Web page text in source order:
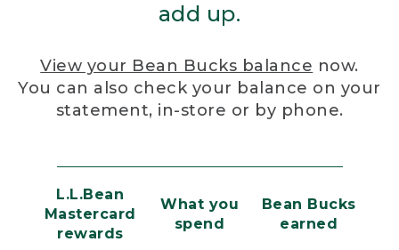
add up.
View your Bean Bucks balance now.
You can also check your balance on your
statement, in-store or by phone.
L.L.Bean
Mastercard
rewards
What you
spend
Bean Bucks
earned